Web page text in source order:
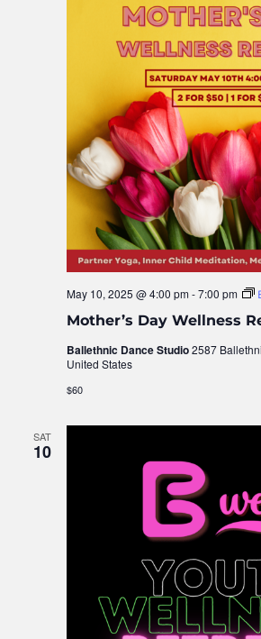
Mother’s Day Wellness
May 10, 2025 @ 4:00 pm-7:00 pm
Ballethnic Dance Studio2587
United States
$60
SAT
10